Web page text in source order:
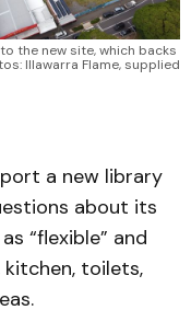
the new site, which backs
Illawarra Flame, supplied
a new library
about its
“flexible” and
toilets,